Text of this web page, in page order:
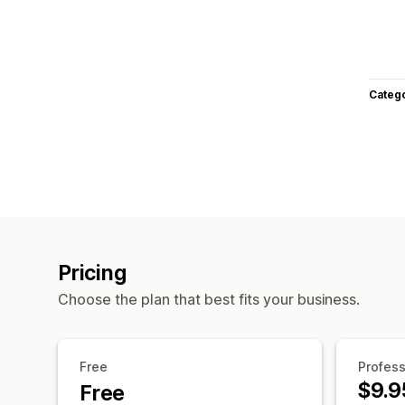
Pricing
Choose the plan that best fits your business.
Free
Free